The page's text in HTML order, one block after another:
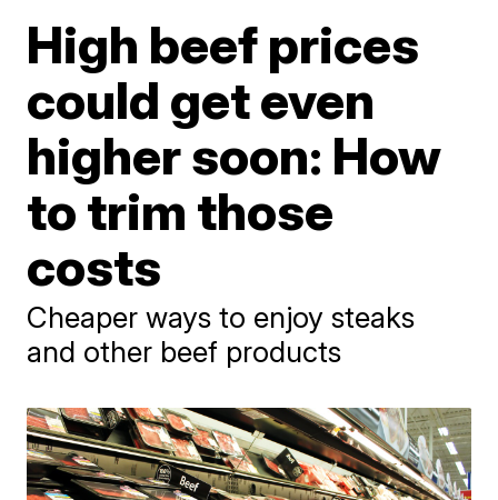
High beef prices
could get even
higher soon: How
to trim those
costs
Cheaper ways to enjoy steaks
and other beef products